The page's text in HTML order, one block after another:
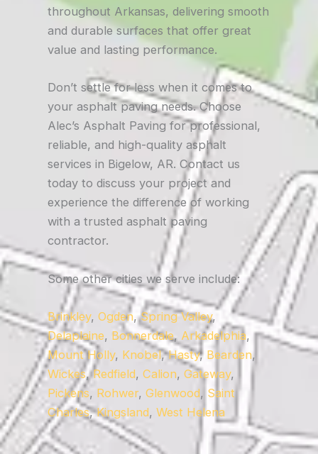
throughout Arkansas, delivering smooth
and durable surfaces that offer great
value and lasting performance.
Don’t settle for less when it comes to
your asphalt paving needs. Choose
Alec’s Asphalt Paving for professional,
reliable, and high-quality asphalt
services in Bigelow, AR. Contact us
today to discuss your project and
experience the difference of working
with a trusted asphalt paving
contractor.
Some other cities we serve include:
Brinkley, Ogden,Spring Valley,
Delaplaine, Bonnerdale, Arkadelphia,
Mount Holly, Knobel,Hasty, Bearden,
Wickes,Redfield, Calion, Gateway,
Pickens, Rohwer, Glenwood, Saint
Charles,Kingsland, West Helena